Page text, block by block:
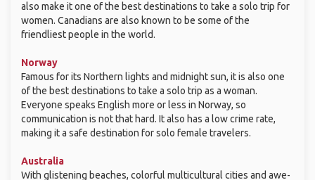
also make it one of the best destinations to take a solo trip for
women. Canadians are also known to be some of the
friendliest people in the world.
Norway
Famous for its Northern lights and midnight sun, it is also one
of the best destinations to take a solo trip as a woman.
Everyone speaks English more or less in Norway, so
communication is not that hard. It also has a low crime rate,
making it a safe destination for solo female travelers.
Australia
With glistening beaches, colorful multicultural cities and awe-